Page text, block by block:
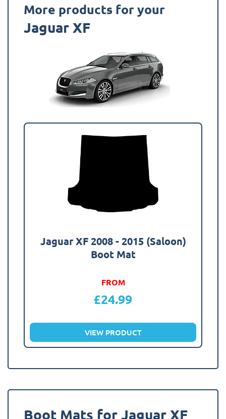
More products for your
Jaguar XF
Jaguar XF 2008 - 2015 (Saloon)
Boot Mat
FROM
£24.99
VIEW PRODUCT
Boot Mats for Jaguar XF